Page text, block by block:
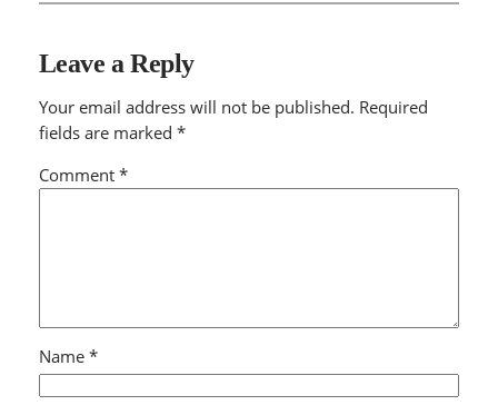
Leave a Reply
Your email address will not be published. Required
fields are marked *
Comment *
Name *